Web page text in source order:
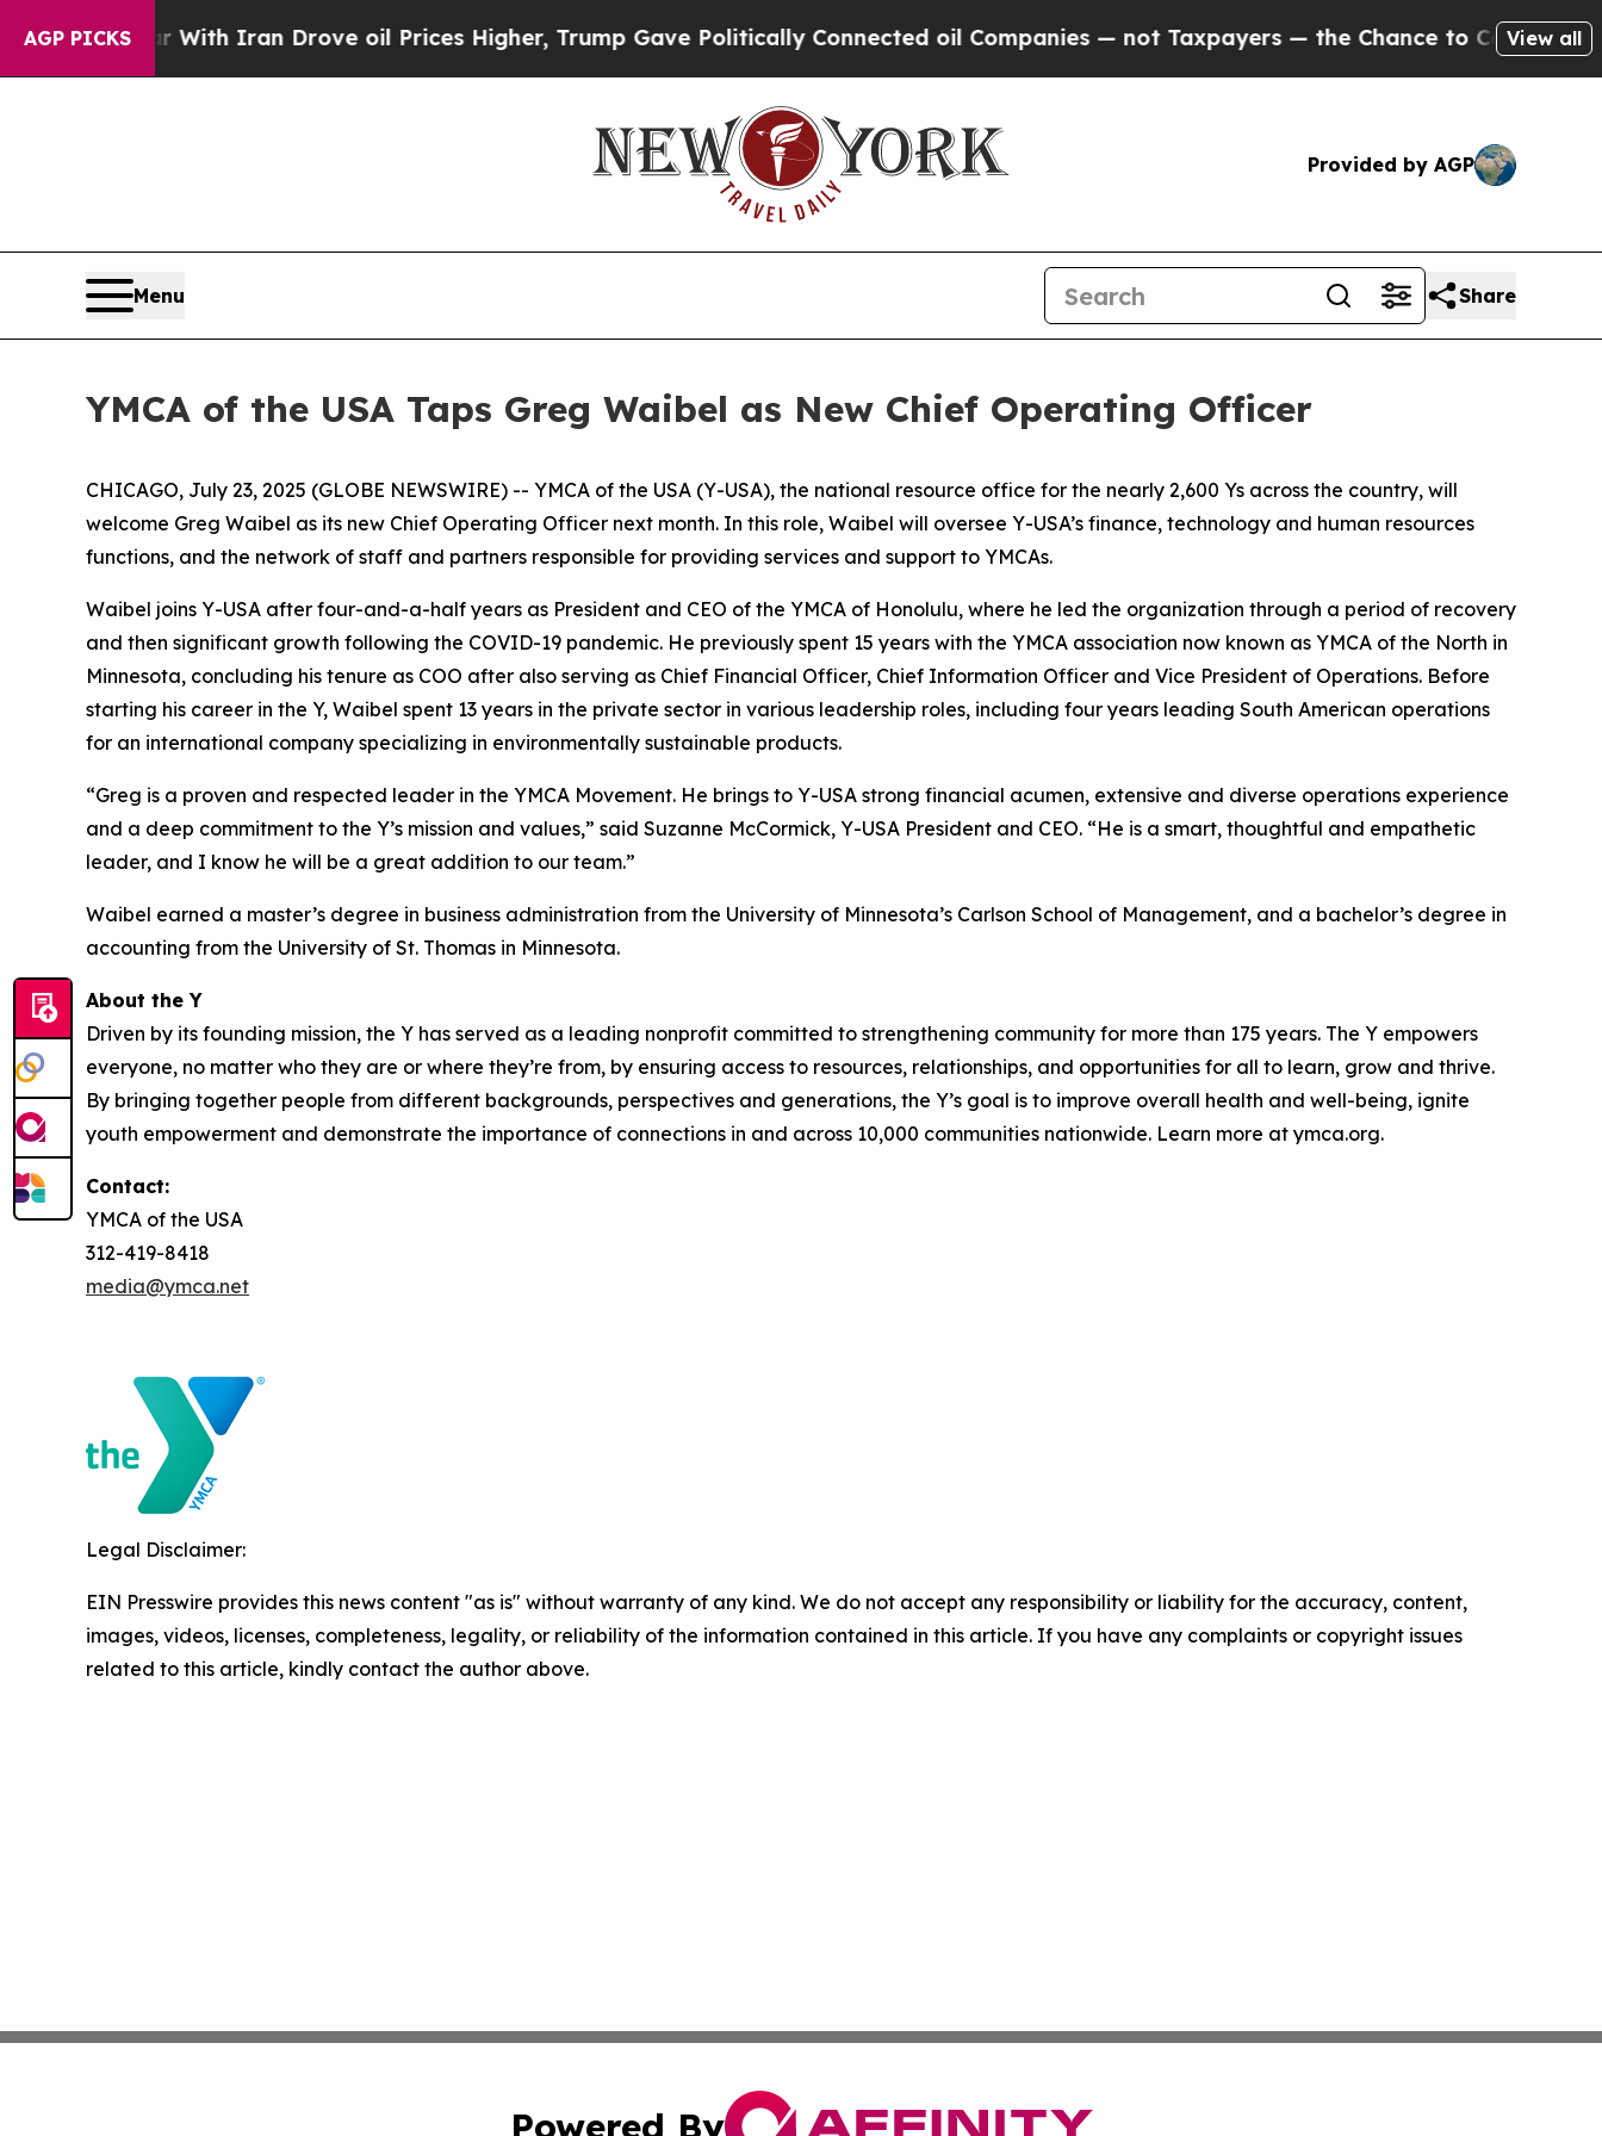
AGP PICKS
As war With Iran Drove oil Prices Higher, Trump Gave Politically Connected oil Companies — not Taxpayers — the Chance to Cash in onView all
Provided by AGP
Menu Share
YMCA of the USA Taps Greg Waibel as New Chief Operating Officer
CHICAGO, July 23, 2025 (GLOBE NEWSWIRE) -- YMCA of the USA (Y-USA), the national resource office for the nearly 2,600 Ys across the country, will
welcome Greg Waibel as its new Chief Operating Officer next month. In this role, Waibel will oversee Y-USA’s finance, technology and human resources
functions, and the network of staff and partners responsible for providing services and support to YMCAs.
Waibel joins Y-USA after four-and-a-half years as President and CEO of the YMCA of Honolulu, where he led the organization through a period of recovery
and then significant growth following the COVID-19 pandemic. He previously spent 15 years with the YMCA association now known as YMCA of the North in
Minnesota, concluding his tenure as COO after also serving as Chief Financial Officer, Chief Information Officer and Vice President of Operations. Before
starting his career in the Y, Waibel spent 13 years in the private sector in various leadership roles, including four years leading South American operations
for an international company specializing in environmentally sustainable products.
“Greg is a proven and respected leader in the YMCA Movement. He brings to Y-USA strong financial acumen, extensive and diverse operations experience
and a deep commitment to the Y’s mission and values,” said Suzanne McCormick, Y-USA President and CEO. “He is a smart, thoughtful and empathetic
leader, and I know he will be a great addition to our team.”
Waibel earned a master’s degree in business administration from the University of Minnesota’s Carlson School of Management, and a bachelor’s degree in
accounting from the University of St. Thomas in Minnesota.
About the Y
Driven by its founding mission, the Y has served as a leading nonprofit committed to strengthening community for more than 175 years. The Y empowers
everyone, no matter who they are or where they’re from, by ensuring access to resources, relationships, and opportunities for all to learn, grow and thrive.
By bringing together people from different backgrounds, perspectives and generations, the Y’s goal is to improve overall health and well-being, ignite
youth empowerment and demonstrate the importance of connections in and across 10,000 communities nationwide. Learn more at ymca.org.
Contact:
YMCA of the USA
312-419-8418
media@ymca.net
Legal Disclaimer:
EIN Presswire provides this news content "as is" without warranty of any kind. We do not accept any responsibility or liability for the accuracy, content,
images, videos, licenses, completeness, legality, or reliability of the information contained in this article. If you have any complaints or copyright issues
related to this article, kindly contact the author above.
Powered By